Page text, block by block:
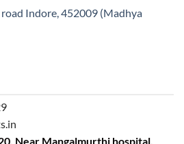
Indore, 452009 (Madhya
Near Mangalmurthi hospital,